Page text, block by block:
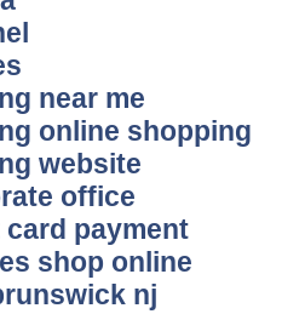
near me
online shopping
website
office
payment
shop online
nj